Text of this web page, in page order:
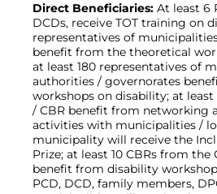
Direct Beneficiaries: At least 6
DCDs, receive TOT training on
representatives of
benefit from the theoretical
at least 180 representatives of
authorities / governorates
workshops on disability; at least
/ CBR benefit from networking
activities with municipalities /
municipality will receive the
Prize; at least 10 CBRs from the
benefit from disability
PCD, DCD, family members,